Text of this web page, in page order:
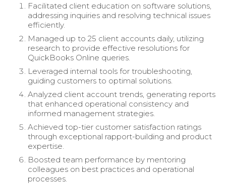
Facilitated client education on software solutions,
addressing inquiries and resolving technical issues
efficiently.
Managed up to 25 client accounts daily, utilizing
research to provide effective resolutions for
QuickBooks Online queries.
Leveraged internal tools for troubleshooting,
guiding customers to optimal solutions.
Analyzed client account trends, generating reports
that enhanced operational consistency and
informed management strategies.
Achieved top-tier customer satisfaction ratings
through exceptional rapport-building and product
expertise.
Boosted team performance by mentoring
colleagues on best practices and operational
processes.